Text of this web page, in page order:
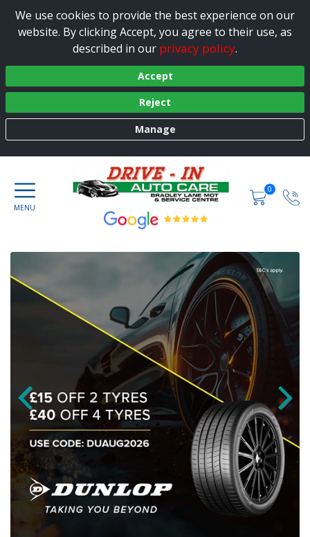
We use cookies to provide the best experience on our
website. By clicking Accept, you agree to their use, as
described in our privacy policy.
Accept
Reject
Manage
0